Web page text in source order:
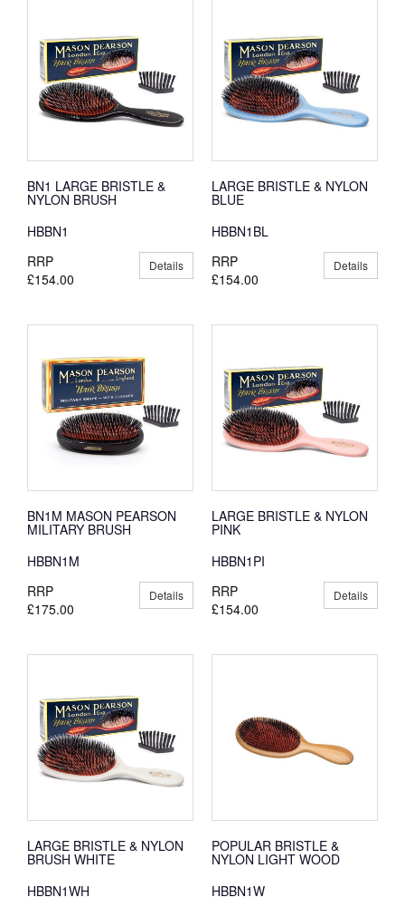
BN1 LARGE BRISTLE &
NYLON BRUSH
HBBN1
RRP
£154.00
Details
LARGE BRISTLE & NYLON
BLUE
HBBN1BL
RRP
£154.00
Details
BN1M MASON PEARSON
MILITARY BRUSH
HBBN1M
RRP
£175.00
Details
LARGE BRISTLE & NYLON
PINK
HBBN1PI
RRP
£154.00
Details
LARGE BRISTLE & NYLON
BRUSH WHITE
HBBN1WH
POPULAR BRISTLE &
NYLON LIGHT WOOD
HBBN1W